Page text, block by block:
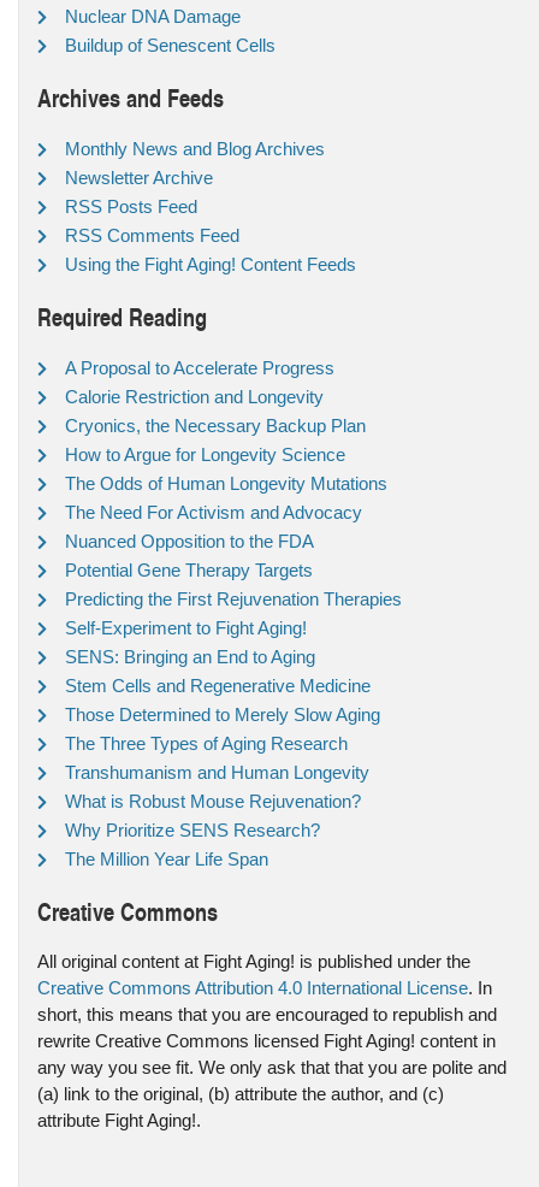
Nuclear DNA Damage
Buildup of Senescent Cells
Archives and Feeds
Monthly News and Blog Archives
Newsletter Archive
RSS Posts Feed
RSS Comments Feed
Using the Fight Aging! Content Feeds
Required Reading
A Proposal to Accelerate Progress
Calorie Restriction and Longevity
Cryonics, the Necessary Backup Plan
How to Argue for Longevity Science
The Odds of Human Longevity Mutations
The Need For Activism and Advocacy
Nuanced Opposition to the FDA
Potential Gene Therapy Targets
Predicting the First Rejuvenation Therapies
Self-Experiment to Fight Aging!
SENS: Bringing an End to Aging
Stem Cells and Regenerative Medicine
Those Determined to Merely Slow Aging
The Three Types of Aging Research
Transhumanism and Human Longevity
What is Robust Mouse Rejuvenation?
Why Prioritize SENS Research?
The Million Year Life Span
Creative Commons
All original content at Fight Aging! is published under the
Creative Commons Attribution 4.0 International License. In
short, this means that you are encouraged to republish and
rewrite Creative Commons licensed Fight Aging! content in
any way you see fit. We only ask that that you are polite and
(a) link to the original, (b) attribute the author, and (c)
attribute Fight Aging!.